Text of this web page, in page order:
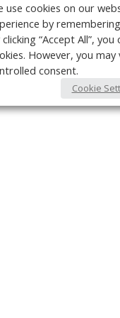
use cookies on our
by
clicking “Accept All”,
However, you
consent.
Cookie